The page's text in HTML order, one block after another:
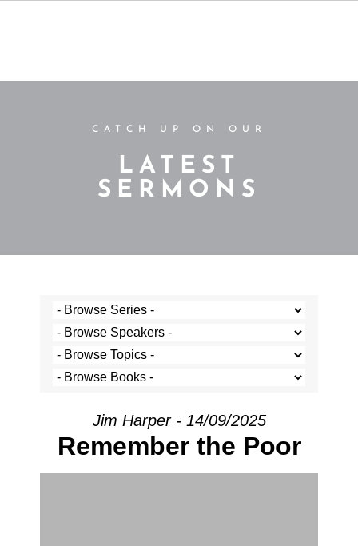
CATCH UP ON OUR
LATEST
SERMONS
Jim Harper - 14/09/2025
Remember the Poor